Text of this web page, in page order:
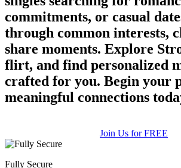
commitments, or casual
through common interests,
share moments. Explore
flirt, and find personalized
crafted for you. Begin your
meaningful connections
Join Us for FREE
Fully Secure